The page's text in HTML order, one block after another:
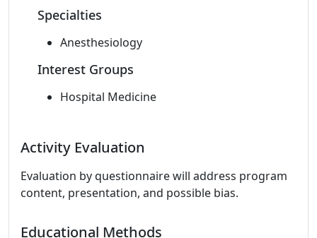
Specialties
Anesthesiology
Interest Groups
Hospital Medicine
Activity Evaluation
Evaluation by questionnaire will address program
content, presentation, and possible bias.
Educational Methods